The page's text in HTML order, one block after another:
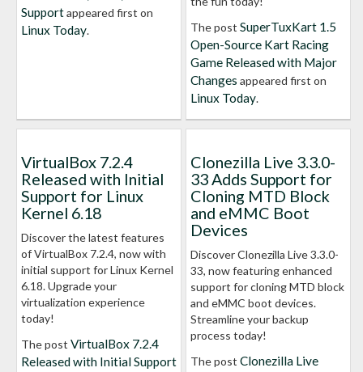
Supportappeared first on
Linux Today.
The post SuperTuxKart 1.5
Open-Source Kart Racing
Game Released with Major
Changes appeared first on
Linux Today.
VirtualBox 7.2.4
Released with Initial
Support for Linux
Kernel 6.18
Discover the latest features
of VirtualBox 7.2.4, now with
initial support for Linux Kernel
6.18. Upgrade your
virtualization experience
today!
The post VirtualBox 7.2.4
Released with Initial Support
Clonezilla Live 3.3.0-
33 Adds Support for
Cloning MTD Block
and eMMC Boot
Devices
Discover Clonezilla Live 3.3.0-
33, now featuring enhanced
support for cloning MTD block
and eMMC boot devices.
Streamline your backup
process today!
The post Clonezilla Live